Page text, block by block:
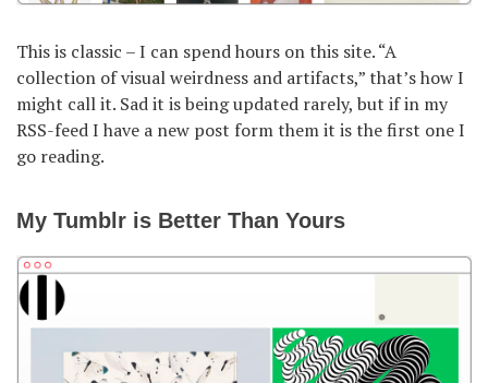
This is classic – I can spend hours on this site. “A
collection of visual weirdness and artifacts,” that’s how I
might call it. Sad it is being updated rarely, but if in my
RSS-feed I have a new post form them it is the first one I
go reading.
My Tumblr is Better Than Yours